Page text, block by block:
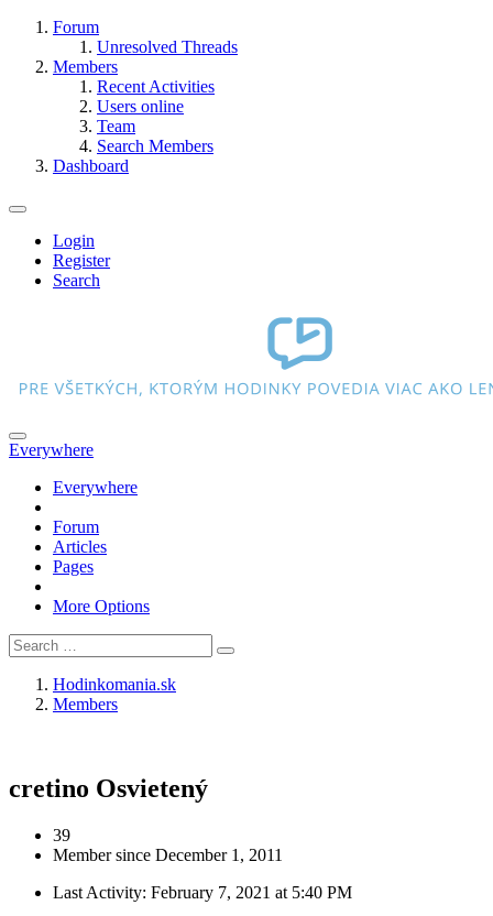
Forum
Unresolved Threads
Members
Recent Activities
Users online
Team
Search Members
Dashboard
Login
Register
Search
Everywhere
Everywhere
Forum
Articles
Pages
More Options
Hodinkomania.sk
Members
cretino Osvietený
39
Member since December 1, 2011
Last Activity: February 7, 2021 at 5:40 PM